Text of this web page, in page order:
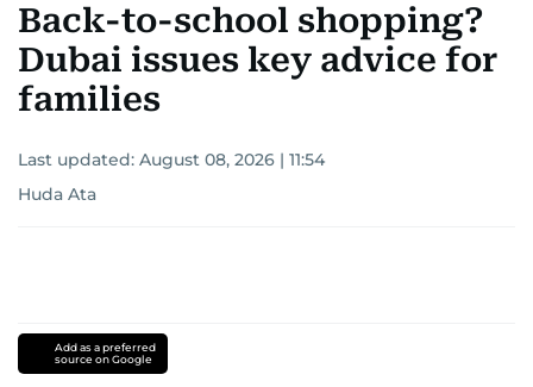
Back-to-school shopping?
Dubai issues key advice for
families
Last updated: August 08, 2026 | 11:54
Huda Ata
Add as a preferred
source on Google